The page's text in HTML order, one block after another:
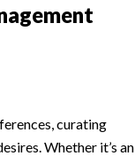
curating
Whether it’s an